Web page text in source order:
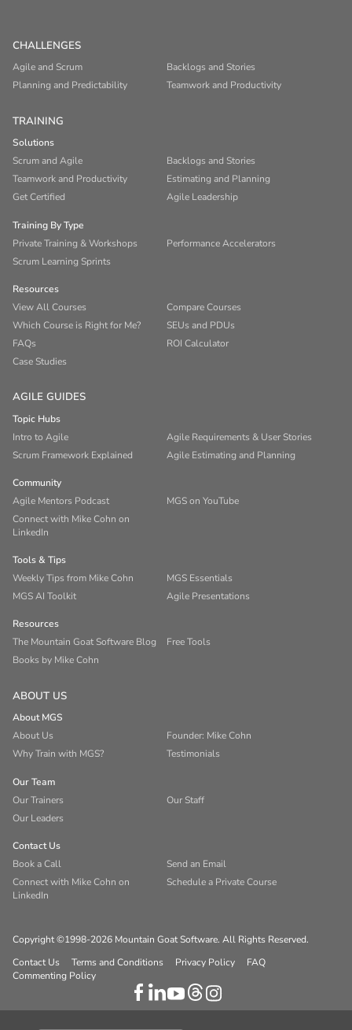
CHALLENGES
Agile and Scrum
Backlogs and Stories
Planning and Predictability
Teamwork and Productivity
TRAINING
Solutions
Scrum and Agile
Backlogs and Stories
Teamwork and Productivity
Estimating and Planning
Get Certified
Agile Leadership
Training By Type
Private Training & Workshops
Performance Accelerators
Scrum Learning Sprints
Resources
View All Courses
Compare Courses
Which Course is Right for Me?
SEUs and PDUs
FAQs
ROI Calculator
Case Studies
AGILE GUIDES
Topic Hubs
Intro to Agile
Agile Requirements & User Stories
Scrum Framework Explained
Agile Estimating and Planning
Community
Agile Mentors Podcast
MGS on YouTube
Connect with Mike Cohn on
LinkedIn
Tools & Tips
Weekly Tips from Mike Cohn
MGS Essentials
MGS AI Toolkit
Agile Presentations
Resources
The Mountain Goat Software Blog
Free Tools
Books by Mike Cohn
ABOUT US
About MGS
About Us
Founder: Mike Cohn
Why Train with MGS?
Testimonials
Our Team
Our Trainers
Our Staff
Our Leaders
Contact Us
Book a Call
Send an Email
Connect with Mike Cohn on
LinkedIn
Schedule a Private Course
Copyright ©1998-2026 Mountain Goat Software. All Rights Reserved.
Contact Us
Terms and Conditions Privacy Policy
FAQ
Commenting Policy